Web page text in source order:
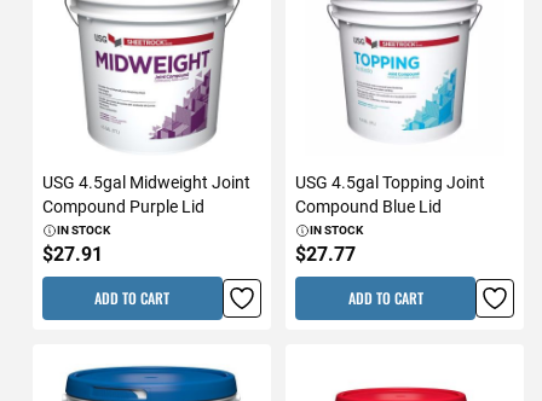
USG 4.5gal Midweight Joint
Compound Purple Lid
IN STOCK
$27.91
ADD TO CART
USG 4.5gal Topping Joint
Compound Blue Lid
IN STOCK
$27.77
ADD TO CART